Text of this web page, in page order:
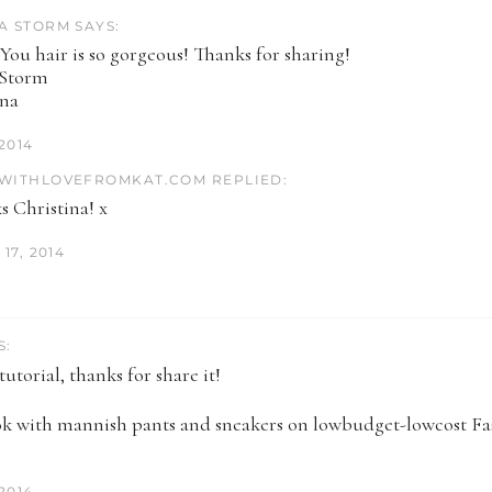
STORM SAYS:
hair is so gorgeous! Thanks for sharing!
REPLIED:
Christina! x
2014
thanks for share it!
with mannish pants and sneakers on lowbudget-lowcost